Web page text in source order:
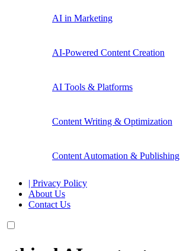
AI in Marketing
AI-Powered Content Creation
AI Tools & Platforms
Content Writing & Optimization
Content Automation & Publishing
| Privacy Policy
About Us
Contact Us